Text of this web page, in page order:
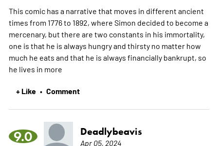
This comic has a narrative that moves in different ancient
times from 1776 to 1892, where Simon decided to become a
mercenary, but there are two constants in his immortality,
one is that he is always hungry and thirsty no matter how
much he eats and that he is always financially bankrupt, so
he lives in more
+ Like • Comment
9.0 Deadlybeavis
Apr 05, 2024